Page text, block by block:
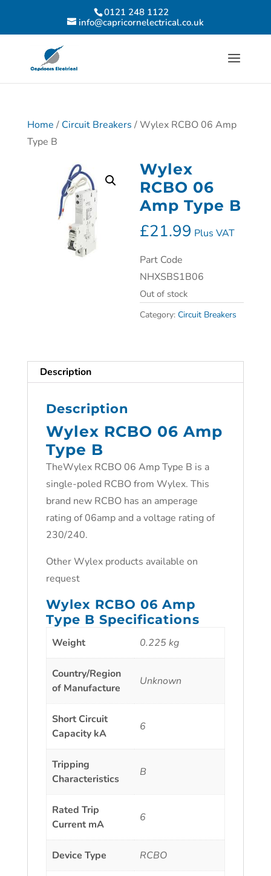
0121 248 1122
info@capricornelectrical.co.uk
Home / Circuit Breakers / Wylex RCBO 06 Amp
Type B
Wylex
RCBO 06
Amp Type B
£21.99 Plus VAT
Part Code
NHXSBS1B06
Out of stock
Category:Circuit Breakers
Description
Description
Wylex RCBO 06 Amp
Type B
TheWylex RCBO 06 Amp Type B is a
single-poled RCBO from Wylex. This
brand new RCBO has an amperage
rating of 06amp and a voltage rating of
230/240.
Other Wylex products available on
request
Wylex RCBO 06 Amp
Type B Specifications
Weight 0.225 kg
Country/Region
of Manufacture
Unknown
Short Circuit
Capacity kA
6
Tripping
Characteristics
B
Rated Trip
Current mA
6
Device Type RCBO